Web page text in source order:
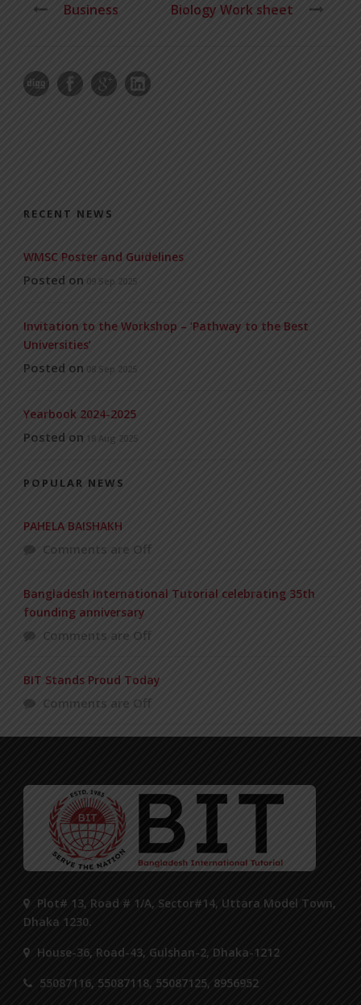
Business Biology Work sheet
RECENT NEWS
WMSC Poster and Guidelines
Posted on 09 Sep 2025
Invitation to the Workshop – ‘Pathway to the Best
Universities’
Posted on 08 Sep 2025
Yearbook 2024-2025
Posted on 18 Aug 2025
POPULAR NEWS
PAHELA BAISHAKH
Comments are Off
Bangladesh International Tutorial celebrating 35th
founding anniversary
Comments are Off
BIT Stands Proud Today
Comments are Off
Plot# 13, Road # 1/A, Sector#14, Uttara Model Town,
Dhaka 1230.
House-36, Road-43, Gulshan-2, Dhaka-1212
55087116, 55087118, 55087125, 8956952